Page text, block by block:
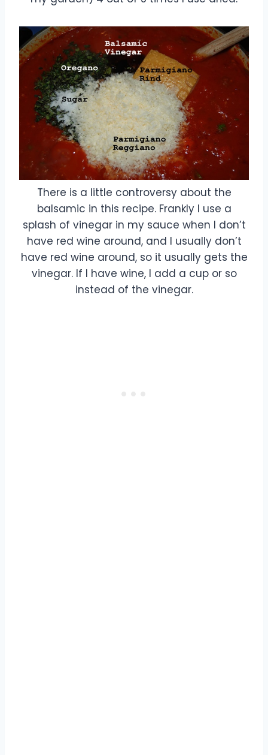
There is a little controversy about the
balsamic in this recipe. Frankly I use a
splash of vinegar in my sauce when I don’t
have red wine around, and I usually don’t
have red wine around, so it usually gets the
vinegar. If I have wine, I add a cup or so
instead of the vinegar.